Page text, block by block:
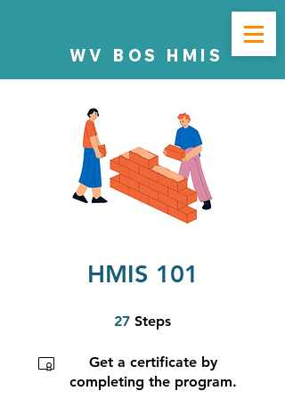
WV BOS HMIS
HMIS 101
27 Steps
Get a certificate by
completing the program.